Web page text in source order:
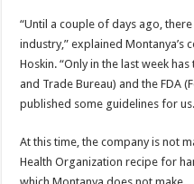
“Until a couple of days ago,
industry,” explained
Hoskin. “Only in the last week
and Trade Bureau) and the FDA
published some guidelines for
At this time, the company is not
Health Organization recipe for